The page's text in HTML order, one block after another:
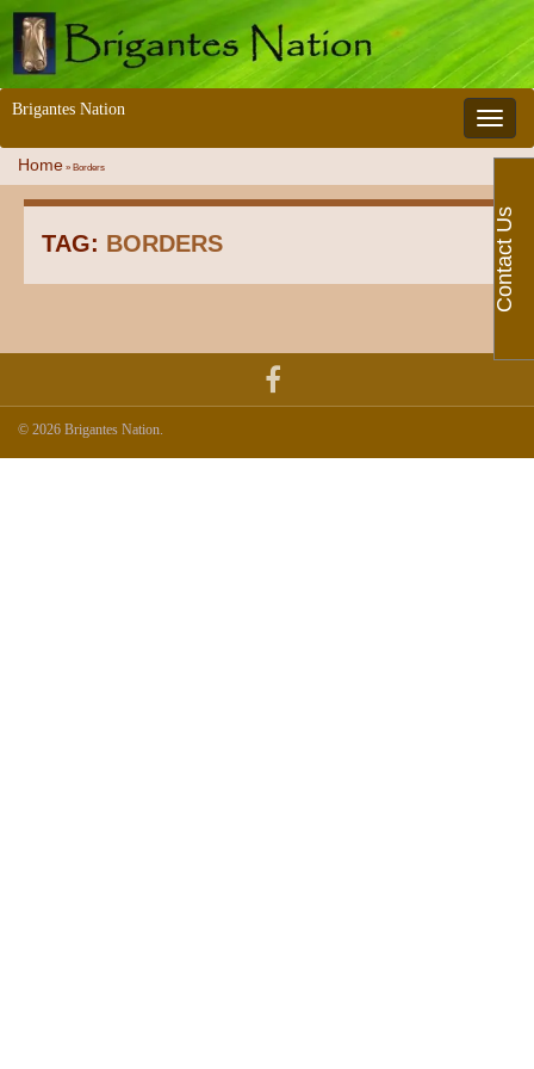
Toggle
Brigantes Nation
Home » Borders
TAG: BORDERS
© 2026 Brigantes Nation.
Contact Us